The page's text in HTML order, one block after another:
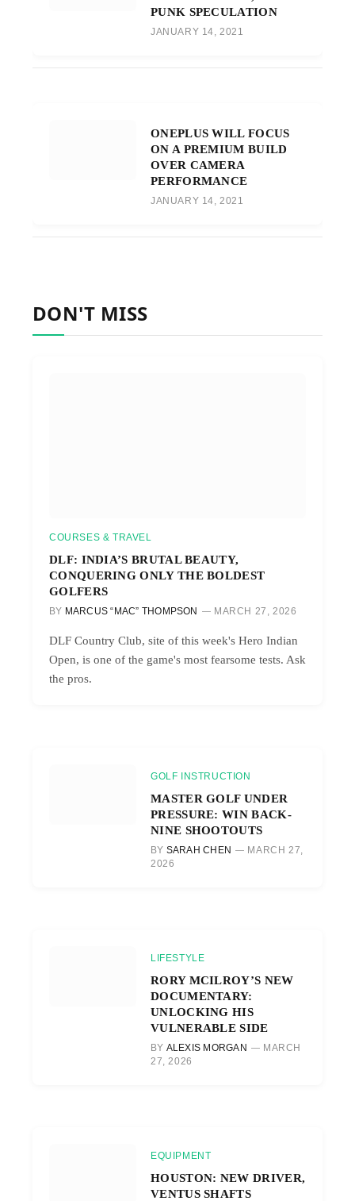
PUNK SPECULATION
JANUARY 14, 2021
ONEPLUS WILL FOCUS
ON A PREMIUM BUILD
OVER CAMERA
PERFORMANCE
JANUARY 14, 2021
DON'T MISS
COURSES & TRAVEL
DLF: INDIA’S BRUTAL BEAUTY,
CONQUERING ONLY THE BOLDEST
GOLFERS
BY MARCUS “MAC” THOMPSON MARCH 27, 2026
DLF Country Club, site of this week's Hero Indian
Open, is one of the game's most fearsome tests. Ask
the pros.
GOLF INSTRUCTION
MASTER GOLF UNDER
PRESSURE: WIN BACK-
NINE SHOOTOUTS
BY SARAH CHEN
MARCH 27,
2026
LIFESTYLE
RORY MCILROY’S NEW
DOCUMENTARY:
UNLOCKING HIS
VULNERABLE SIDE
BY ALEXIS MORGAN
MARCH
27, 2026
EQUIPMENT
HOUSTON: NEW DRIVER,
VENTUS SHAFTS